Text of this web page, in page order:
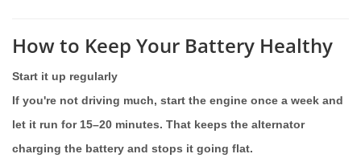
How to Keep Your Battery Healthy
Start it up regularly
If you're not driving much, start the engine once a week and
let it run for 15–20 minutes. That keeps the alternator
charging the battery and stops it going flat.